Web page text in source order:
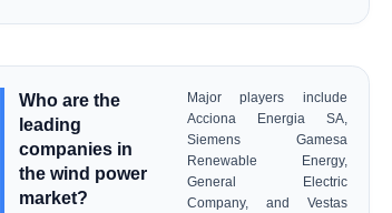
Who are the
leading
companies in
the wind power
market?
Major players include
Acciona Energia SA,
Siemens Gamesa
Renewable Energy,
General Electric
Company, and Vestas